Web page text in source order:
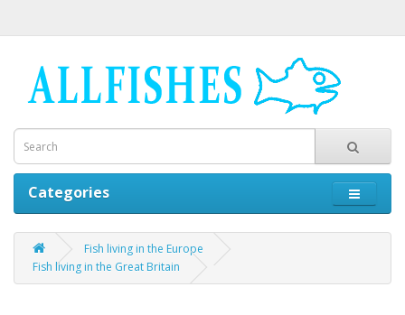
Categories
Fish living in the Europe
Fish living in the Great Britain